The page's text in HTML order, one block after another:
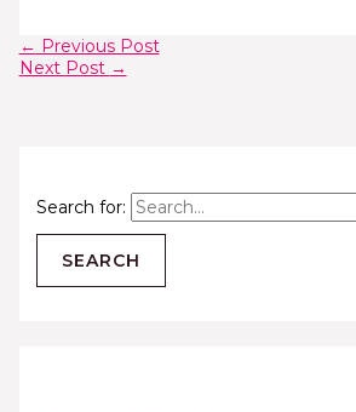
Search for:
← Previous Post
Next Post →